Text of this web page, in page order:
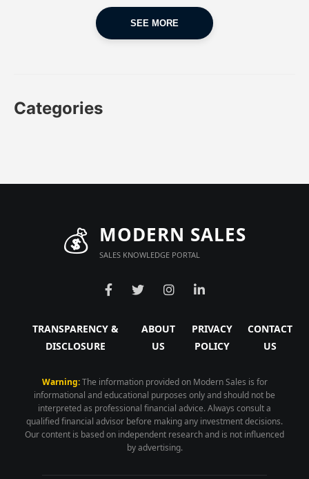
SEE MORE
Categories
💰 MODERN SALES
SALES KNOWLEDGE PORTAL
TRANSPARENCY &
DISCLOSURE
ABOUT
US
PRIVACY
POLICY
CONTACT
US
Warning:The information provided on Modern Sales is for
informational and educational purposes only and should not be
interpreted as professional financial advice. Always consult a
qualified financial advisor before making any investment decisions.
Our content is based on independent research and is not influenced
by advertising.